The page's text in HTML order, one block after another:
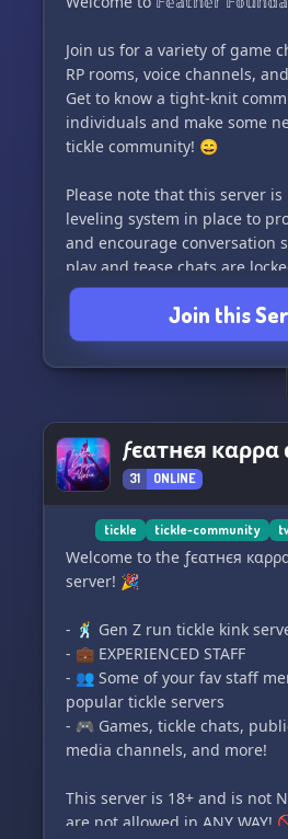
Join us for a variety of game
RP rooms, voice channels,
Get to know a tight-knit
individuals and make some
tickle community! 😄
Please note that this server is
leveling system in place to
and encourage conversation
play and tease chats are
and all media channels are
10. Please join if you're
and be a part of the
Join this
ƒєαтнєя кαρρα
31 ONLINE
tickle tickle-community
Welcome to the ƒєαтнєя
server! 🎉
- 🕺 Gen Z run tickle kink
- 💼 EXPERIENCED STAFF
- 👥 Some of your fav staff
popular tickle servers
- 🎮 Games, tickle chats,
media channels, and more!
This server is 18+ and is not
are not allowed in ANY WAY!